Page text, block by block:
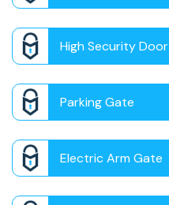
High Security Door
Parking Gate
Electric Arm Gate